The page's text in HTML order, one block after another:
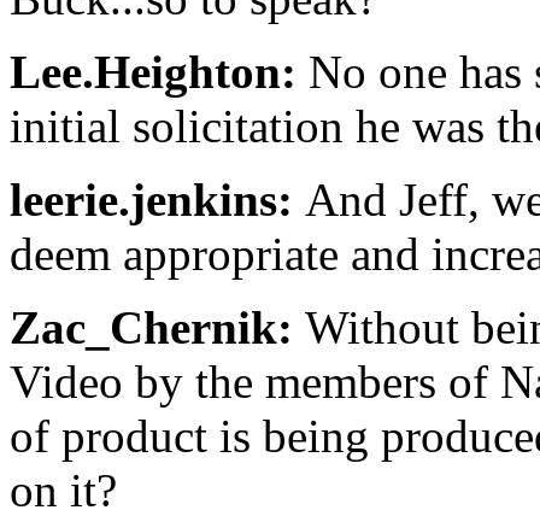
Lee.Heighton: No one
initial solicitation he was
leerie.jenkins: And Jeff,
deem appropriate and
Zac_Chernik: Without
Video by the members of
of product is being
on it?